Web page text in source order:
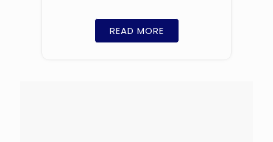
READ MORE